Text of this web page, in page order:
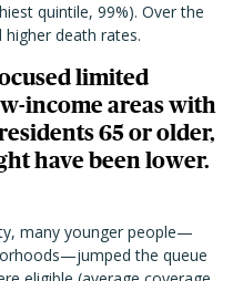
quintile, 99%). Over the
death rates.
limited
income areas with
65 or older,
have been lower.
many younger people—
the queue